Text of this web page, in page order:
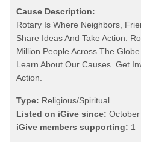
Cause Description:
Rotary Is Where Neighbors,
Share Ideas And Take Action.
Million People Across The
Learn About Our Causes. Get
Action.
Type: Religious/Spiritual
Listed on iGive since:
iGive members supporting: 1